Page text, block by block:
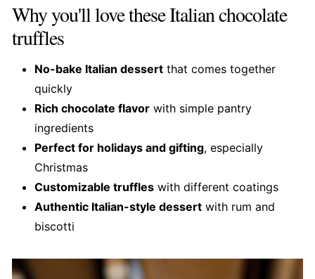
Why you'll love these Italian chocolate
truffles
No-bake Italian dessertthat comes together
quickly
Rich chocolate flavorwith simple pantry
ingredients
Perfect for holidays and gifting, especially
Christmas
Customizable truffleswith different coatings
Authentic Italian-style dessertwith rum and
biscotti